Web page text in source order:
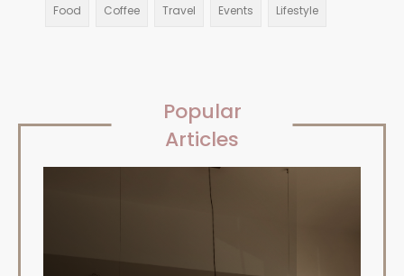
Food Coffee Travel Events Lifestyle
Popular
Articles